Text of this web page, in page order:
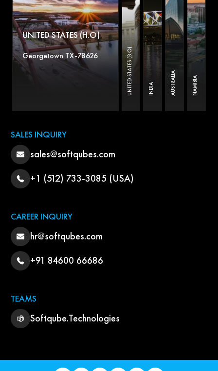
UNITED STATES (H.O)
Georgetown TX-78626 UNITED STATES (B.O) INDIA AUSTRALIA NAMIBIA
SALES INQUIRY
sales@softqubes.com
+1 (512) 733-3085 (USA)
CAREER INQUIRY
hr@softqubes.com
+91 84600 66686
TEAMS
Softqube.Technologies